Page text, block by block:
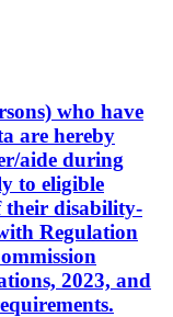
who have
are hereby
aide during
to eligible
their disability-
Regulation
2023, and